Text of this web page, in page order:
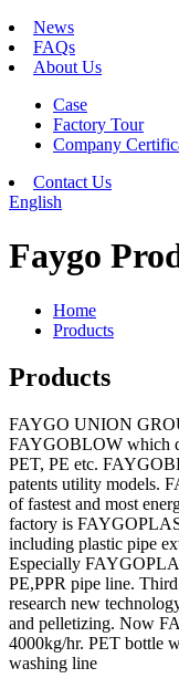
News
FAQs
About Us
Case
Factory Tour
Company
Contact Us
English
Faygo
Home
Products
Products
FAYGO UNION
FAYGOBLOW which
PET, PE etc.
patents utility models.
of fastest and most
factory is
including plastic pipe
Especially
PE,PPR pipe line.
research new
and pelletizing. Now
4000kg/hr. PET bottle
washing line